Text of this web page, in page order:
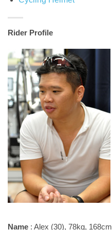
Rider Profile
Name : Alex (30), 78kg, 168cm